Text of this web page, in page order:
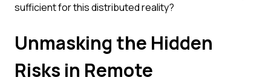
sufficient for this distributed reality?
Unmasking the Hidden
Risks in Remote